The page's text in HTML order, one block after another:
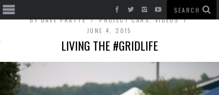
BYDAVE PRATTE PROJECT CARS,VIDEOS
JUNE 4, 2015
LIVING THE #GRIDLIFE